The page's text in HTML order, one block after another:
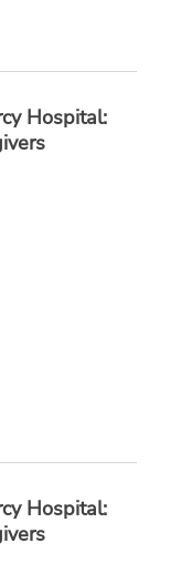
Hospital:
Hospital: